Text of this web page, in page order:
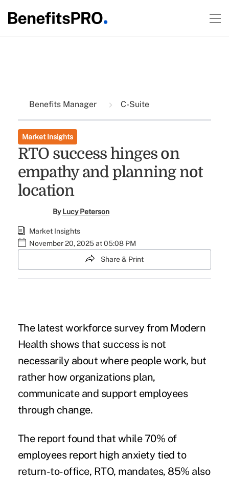
Benefits Manager C-Suite
Market Insights
RTO success hinges on
empathy and planning not
location
ByLucy Peterson
Market Insights
November 20, 2025 at 05:08 PM
Share & Print
The latest workforce survey from Modern
Health shows that success is not
necessarily about where people work, but
rather how organizations plan,
communicate and support employees
through change.
The report found that while 70% of
employees report high anxiety tied to
return-to-office, RTO, mandates, 85% also